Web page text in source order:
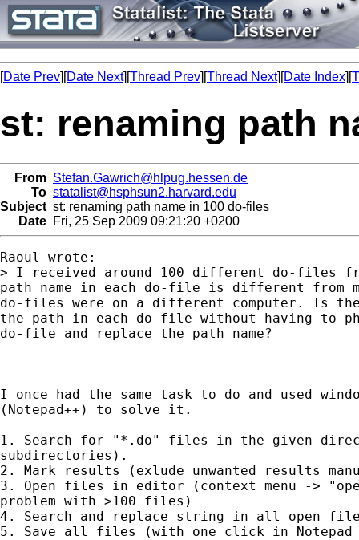
[Date Prev][Date Next][Thread Prev][Thread Next][Date Index][
st: renaming path
From Stefan.Gawrich@hlpug.hessen.de
To statalist@hsphsun2.harvard.edu
Subject st: renaming path name in 100 do-files
Date Fri, 25 Sep 2009 09:21:20 +0200
Raoul wrote:
> I received around 100 different do-files
path name in each do-file is different from
do-files were on a different computer. Is
the path in each do-file without having to
do-file and replace the path name?
I once had the same task to do and used
(Notepad++) to solve it.
1. Search for "*.do"-files in the given
subdirectories).
2. Mark results (exlude unwanted results
3. Open files in editor (context menu ->
problem with >100 files)
4. Search and replace string in all open
5. Save all files (with one click in Notepad